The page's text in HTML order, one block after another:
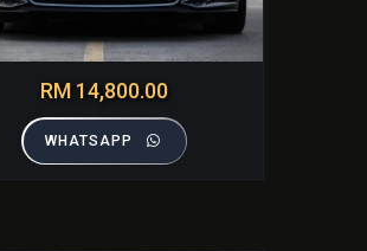
RM 14,800.00
WHATSAPP